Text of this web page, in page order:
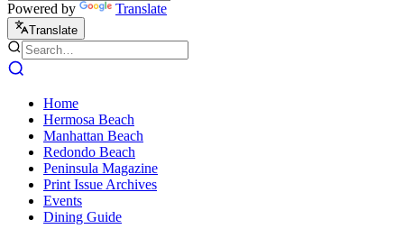
Powered by Translate
Translate
Home
Hermosa Beach
Manhattan Beach
Redondo Beach
Peninsula Magazine
Print Issue Archives
Events
Dining Guide